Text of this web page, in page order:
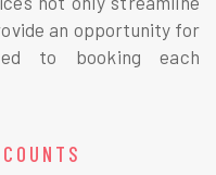
an opportunity for
to booking each